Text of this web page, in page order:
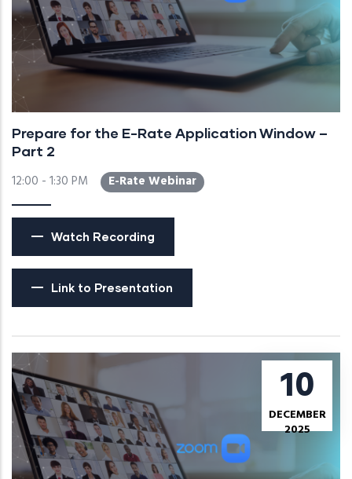
Prepare for the E-Rate Application Window –
Part 2
12:00 - 1:30 PM E-Rate Webinar
Watch Recording
Link to Presentation
10
DECEMBER
2025